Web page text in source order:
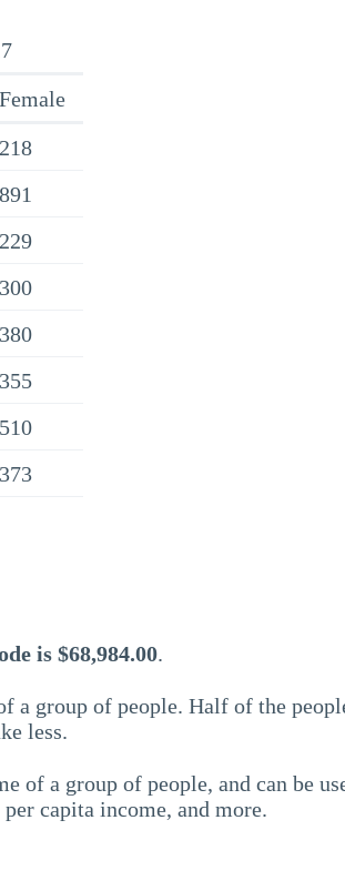
Female
218
891
229
300
380
355
510
373
is $68,984.00.
a group of people. Half of the
less.
of a group of people, and can be
capita income, and more.